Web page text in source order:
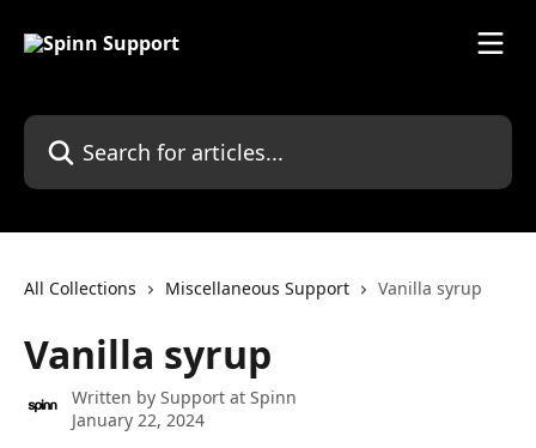
Search for articles...
All Collections Miscellaneous Support Vanilla syrup
Vanilla syrup
Written by Support at Spinn
January 22, 2024